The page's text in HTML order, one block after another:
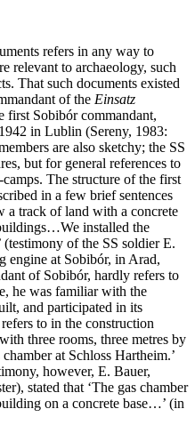
refers in any way to
relevant to archaeology, such
That such documents existed
of the Einsatz
first Sobibór commandant,
in Lublin (Sereny, 1983:
are also sketchy; the SS
but for general references to
The structure of the first
in a few brief sentences
a track of land with a concrete
installed the
of the SS soldier E.
engine at Sobibór, in Arad,
of Sobibór, hardly refers to
he was familiar with the
and participated in its
to in the construction
three rooms, three metres by
at Schloss Hartheim.’
however, E. Bauer,
stated that ‘The gas chamber
on a concrete base…’ (in